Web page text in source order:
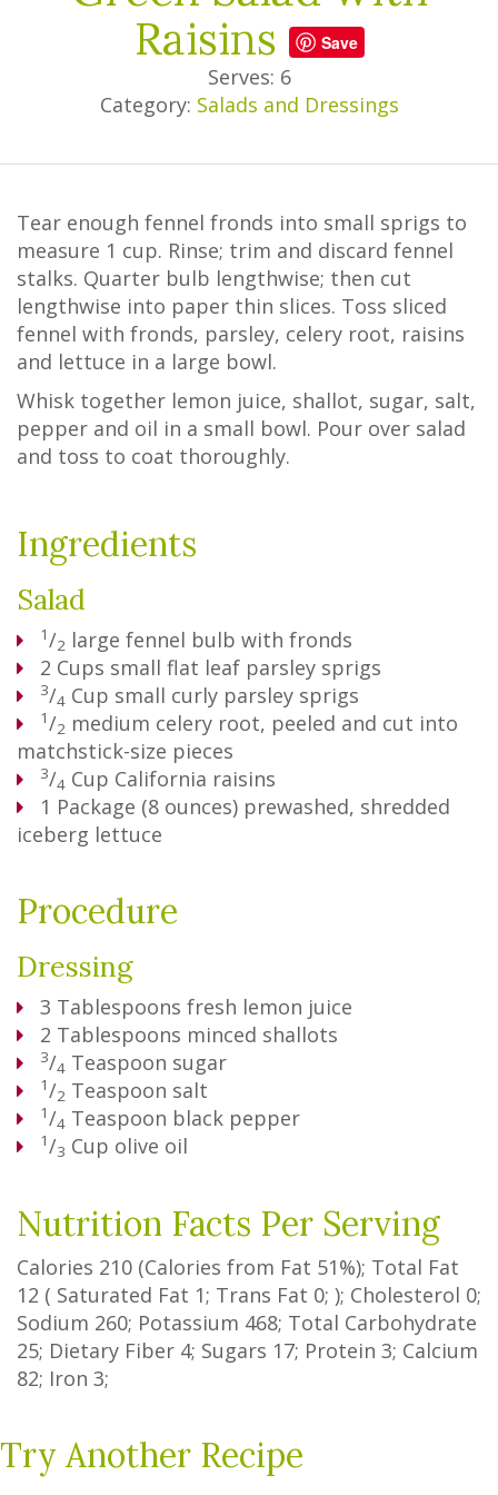
Raisins
Save
Serves: 6
Category: Salads and Dressings
Tear enough fennel fronds into small sprigs to
measure 1 cup. Rinse; trim and discard fennel
stalks. Quarter bulb lengthwise; then cut
lengthwise into paper thin slices. Toss sliced
fennel with fronds, parsley, celery root, raisins
and lettuce in a large bowl.
Whisk together lemon juice, shallot, sugar, salt,
pepper and oil in a small bowl. Pour over salad
and toss to coat thoroughly.
Ingredients
Salad
1/2 large fennel bulb with fronds
2 Cups small flat leaf parsley sprigs
3/4 Cup small curly parsley sprigs
1/2 medium celery root, peeled and cut into
matchstick-size pieces
3/4 Cup California raisins
1 Package (8 ounces) prewashed, shredded
iceberg lettuce
Procedure
Dressing
3 Tablespoons fresh lemon juice
2 Tablespoons minced shallots
3/4 Teaspoon sugar
1/2 Teaspoon salt
1/4 Teaspoon black pepper
1/3 Cup olive oil
Nutrition Facts Per Serving
Calories 210 (Calories from Fat 51%); Total Fat
12 ( Saturated Fat 1; Trans Fat 0; ); Cholesterol 0;
Sodium 260; Potassium 468; Total Carbohydrate
25; Dietary Fiber 4; Sugars 17; Protein 3; Calcium
82; Iron 3;
Try Another Recipe